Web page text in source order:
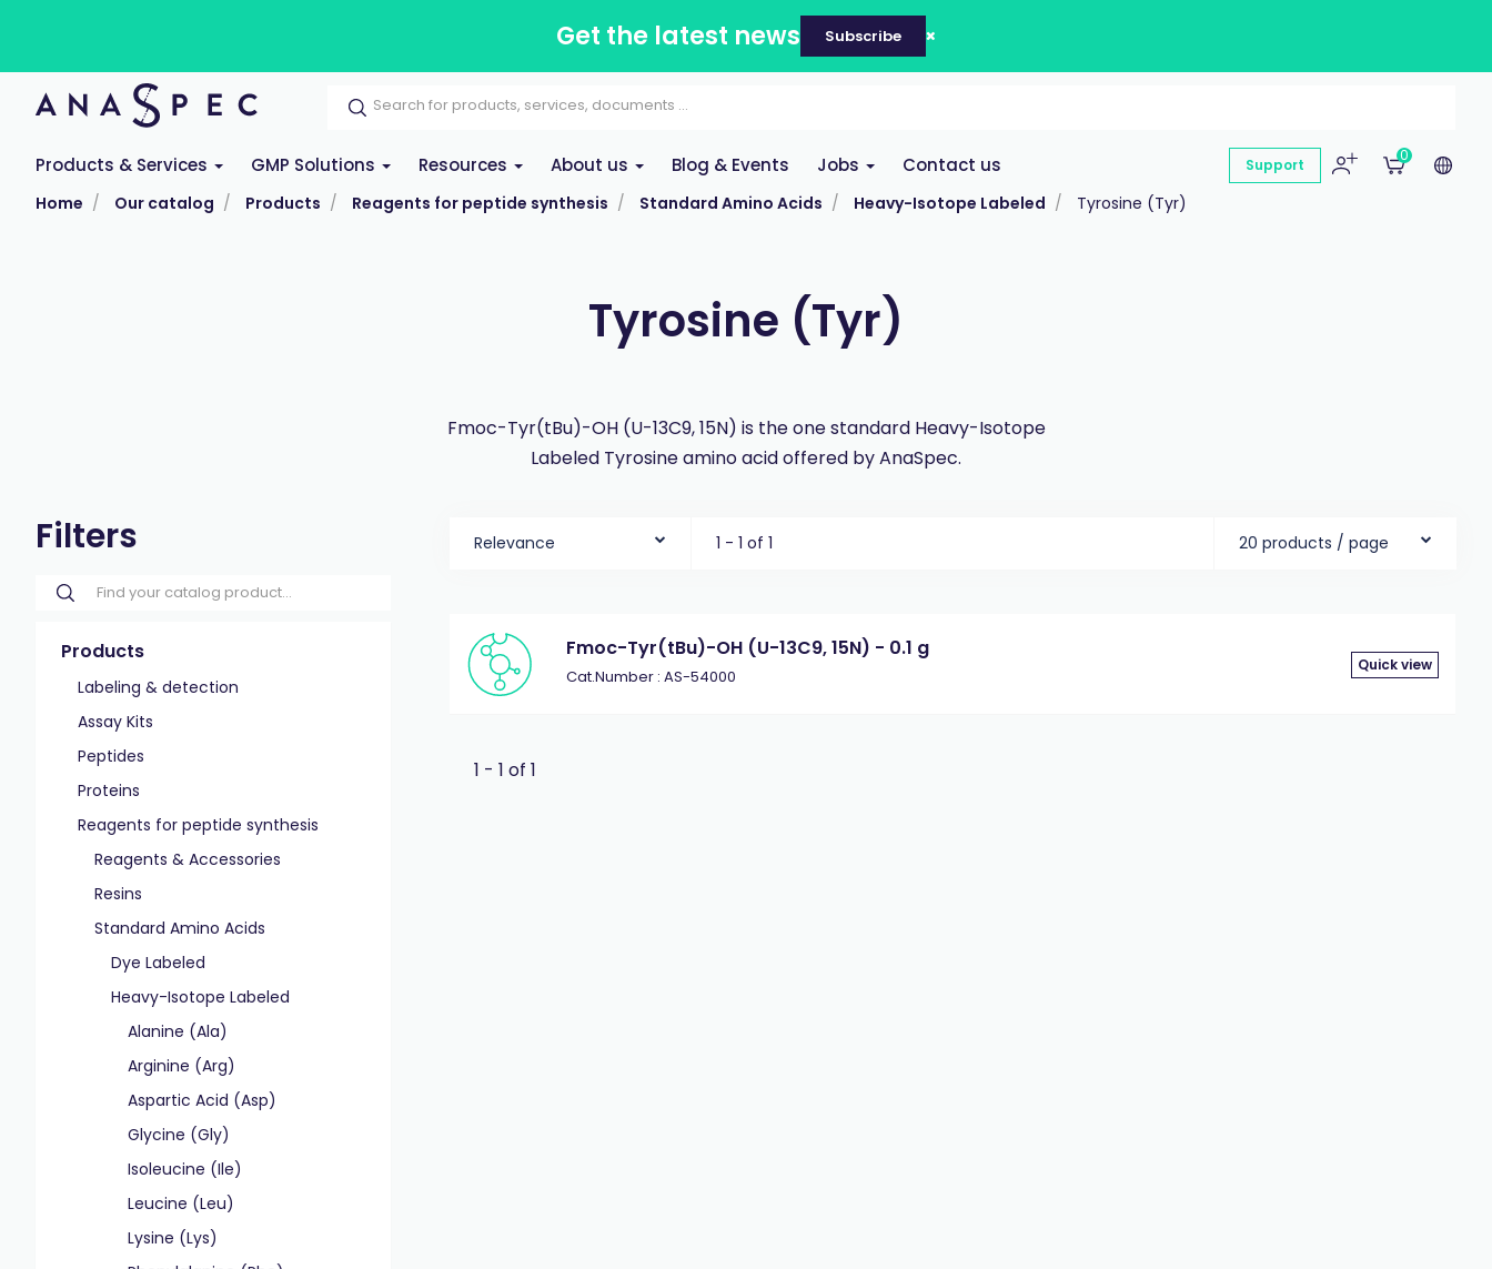
Get the latest news Subscribe
Products & Services GMP Solutions Resources About us Blog & Events Jobs Contact us Support
0
Home Our catalog Products Reagents for peptide synthesis Standard Amino Acids Heavy-Isotope Labeled Tyrosine (Tyr)
Tyrosine (Tyr)
Fmoc-Tyr(tBu)-OH (U-13C9, 15N) is the one standard Heavy-Isotope
Labeled Tyrosine amino acid offered by AnaSpec.
Filters
Products
Labeling & detection
Assay Kits
Peptides
Proteins
Reagents for peptide synthesis
Reagents & Accessories
Resins
Standard Amino Acids
Dye Labeled
Heavy-Isotope Labeled
Alanine (Ala)
Arginine (Arg)
Aspartic Acid (Asp)
Glycine (Gly)
Isoleucine (Ile)
Leucine (Leu)
Lysine (Lys)
Relevance 1 - 1 of 1 20 products / page
Fmoc-Tyr(tBu)-OH (U-13C9, 15N) - 0.1 g
Cat.Number : AS-54000
Quick view
1 - 1 of 1